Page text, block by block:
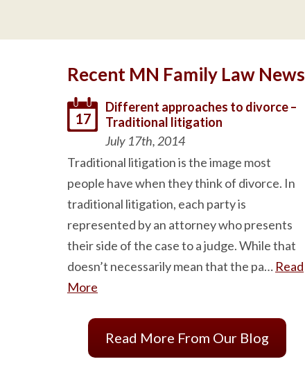
Recent MN Family Law News
17
Different approaches to divorce –
Traditional litigation
July 17th, 2014
Traditional litigation is the image most
people have when they think of divorce. In
traditional litigation, each party is
represented by an attorney who presents
their side of the case to a judge. While that
doesn’t necessarily mean that the pa… Read
More
Read More From Our Blog